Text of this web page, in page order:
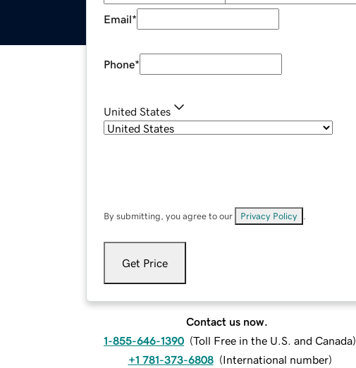
Email*
Phone*
United States
By submitting, you agree to our Privacy Policy
Get Price
Contact us now.
1-855-646-1390 (Toll Free in the U.S. and Canada)
+1 781-373-6808 (International number)